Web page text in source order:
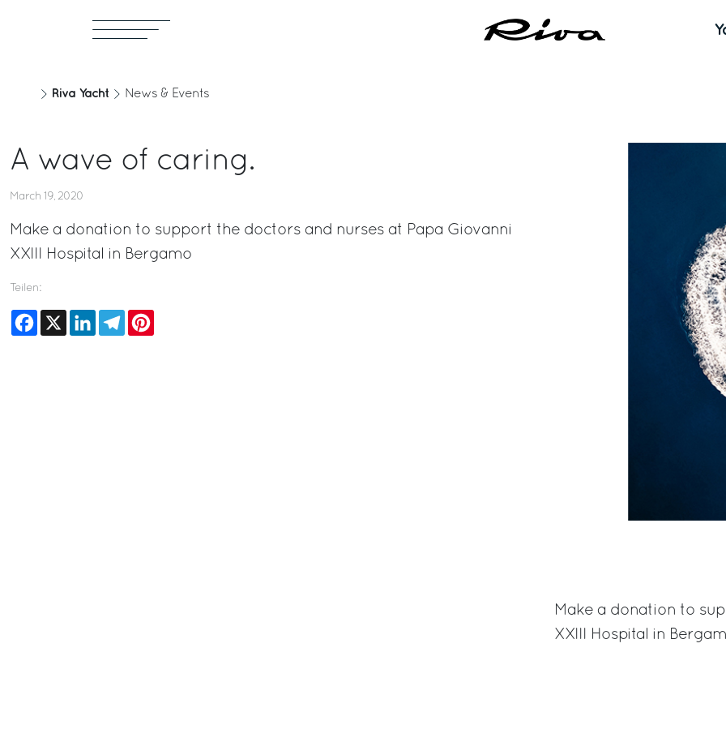
Riva Yacht News & Events
A wave of caring.
March 19, 2020
Make a donation to support the doctors and nurses at Papa Giovanni
XXIII Hospital in Bergamo
Teilen:
Facebook
X LinkedInTelegram
Make a donation to
XXIII Hospital in